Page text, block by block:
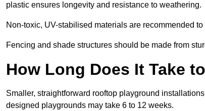
plastic ensures longevity and resistance to weathering.
Non-toxic, UV-stabilised materials are recommended
Fencing and shade structures should be made from
How Long Does It Take
Smaller, straightforward rooftop playground
designed playgrounds may take 6 to 12 weeks.